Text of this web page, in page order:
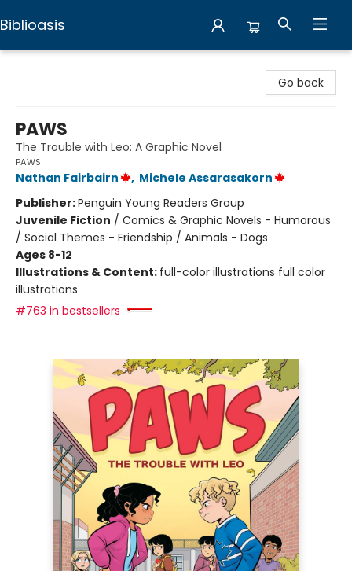
Biblioasis
Go back
PAWS
The Trouble with Leo: A Graphic Novel
PAWS
Nathan Fairbairn , Michele Assarasakorn
Publisher:Penguin Young Readers Group
Juvenile Fiction / Comics & Graphic Novels - Humorous
/ Social Themes - Friendship / Animals - Dogs
Ages 8-12
Illustrations & Content: full-color illustrations full color
illustrations
#763 in bestsellers